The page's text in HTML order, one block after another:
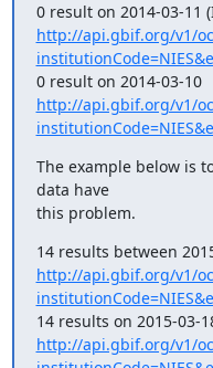
http://api.gbif.org/v1/
0 result on 2014-03-10
http://api.gbif.org/v1/
The example below is
data have
this problem.
http://api.gbif.org/v1/
http://api.gbif.org/v1/